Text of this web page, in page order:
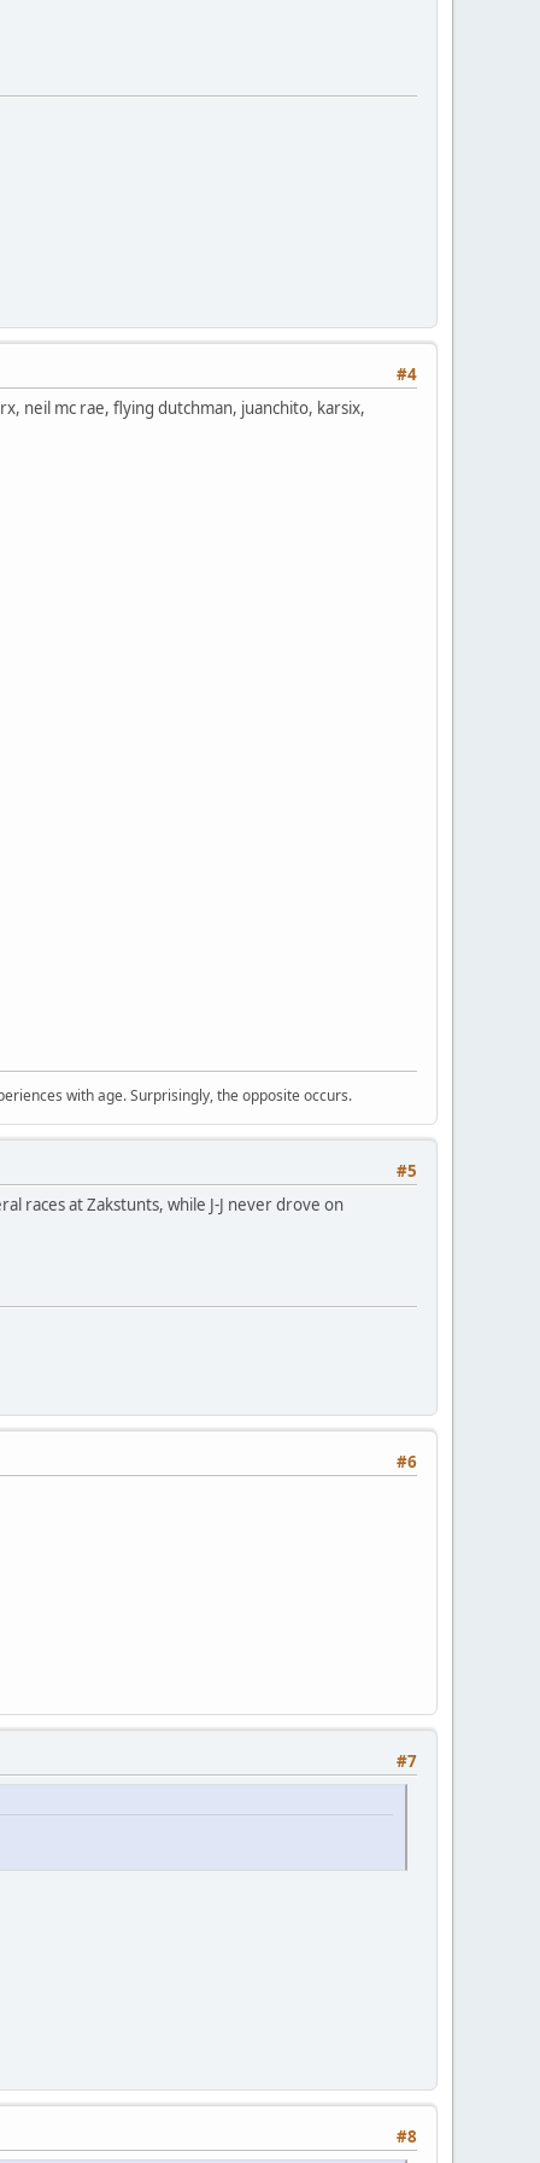
#4
neil mc rae, flying dutchman, juanchito, karsix,
with age. Surprisingly, the opposite occurs.
#5
races at Zakstunts, while J-J never drove on
#6
#7
#8